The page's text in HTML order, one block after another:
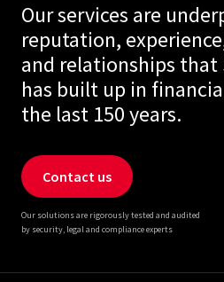
Our services are
reputation,
and relationships that
has built up in
the last 150 years.
Contact us
Our solutions are rigorously tested and audited
by security, legal and compliance experts